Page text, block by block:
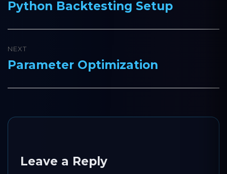
navigation
Previous
Python Backtesting Setup
NEXT
Next
Parameter Optimization
Leave a Reply